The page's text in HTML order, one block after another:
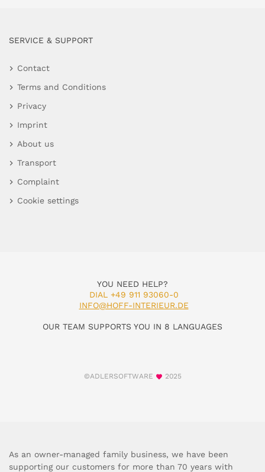
SERVICE & SUPPORT
Contact
Terms and Conditions
Privacy
Imprint
About us
Transport
Complaint
Cookie settings
YOU NEED HELP?
DIAL +49 911 93060-0
INFO@HOFF-INTERIEUR.DE
OUR TEAM SUPPORTS YOU IN 8 LANGUAGES
©ADLERSOFTWARE 2025
As an owner-managed family business, we have been
supporting our customers for more than 70 years with